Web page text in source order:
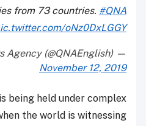
from 73 countries. #QNA
oNz0DxLGGY
— Qatar News Agency (@QNAEnglish)
November 12, 2019
being held under complex
the world is witnessing